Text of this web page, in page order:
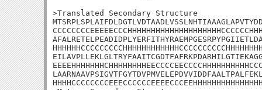
>Translated Secondary Structure